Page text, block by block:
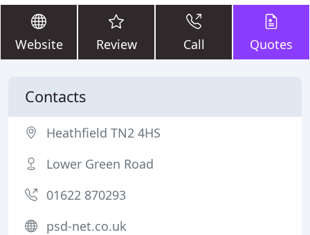
Website Review Call Quotes
Contacts
Heathfield TN2 4HS
Lower Green Road
01622 870293
psd-net.co.uk